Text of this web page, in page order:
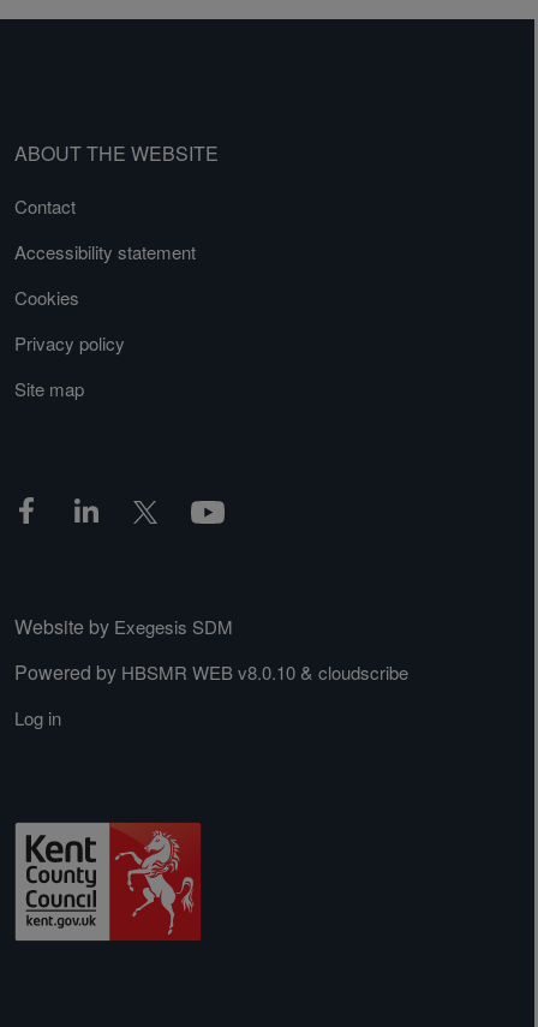
ABOUT THE WEBSITE
Contact
Accessibility statement
Cookies
Privacy policy
Site map
Website by Exegesis SDM
Powered by HBSMR WEB v8.0.10 & cloudscribe
Log in